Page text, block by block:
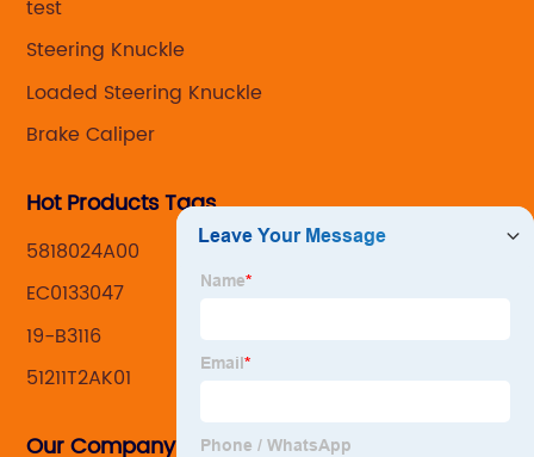
test
Steering Knuckle
Loaded Steering Knuckle
Brake Caliper
Hot Products Tags
5818024A00
EC0133047
19-B3116
51211T2AK01
Our Company